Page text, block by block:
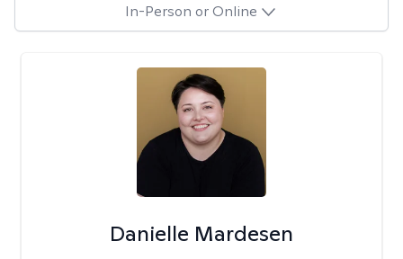
In-Person or Online
Danielle Mardesen